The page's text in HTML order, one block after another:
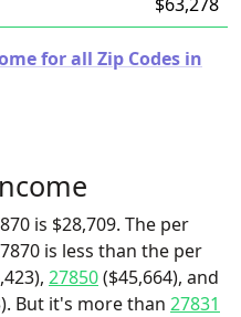
for all Zip Codes in
is $28,709. The per
is less than the per
27850($45,664), and
But it's more than 27831